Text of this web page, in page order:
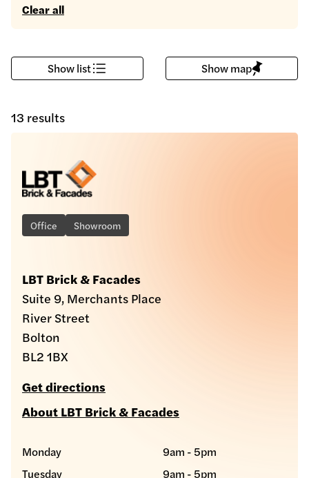
Clear all
Show list Show map
13 results
Office Showroom
LBT Brick & Facades
Suite 9, Merchants Place
River Street
Bolton
BL2 1BX
Get directions
About LBT Brick & Facades
Monday
9am - 5pm
Tuesday
9am - 5pm